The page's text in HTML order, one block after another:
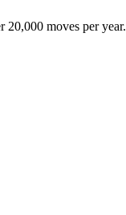
20,000 moves per year.